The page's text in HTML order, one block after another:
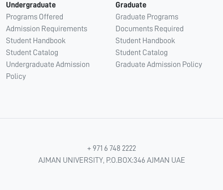
Undergraduate
Programs Offered
Admission Requirements
Student Handbook
Student Catalog
Undergraduate Admission
Policy
Graduate
Graduate Programs
Documents Required
Student Handbook
Student Catalog
Graduate Admission Policy
+ 971 6 748 2222
AJMAN UNIVERSITY, P.O.BOX:346 AJMAN UAE